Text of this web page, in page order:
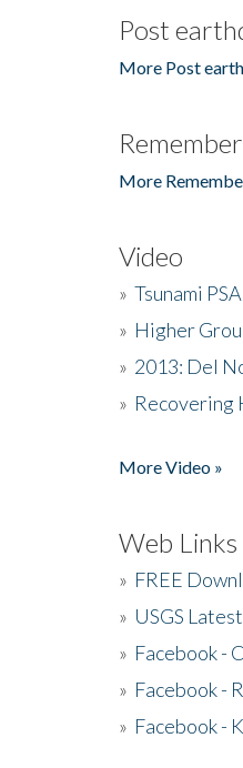
Post
More Post
More
Video
» Tsunami
» Higher
» 2013: Del
» Recovering
More Video »
Web Links
» FREE
» USGS
» Facebook -
» Facebook -
» Facebook -